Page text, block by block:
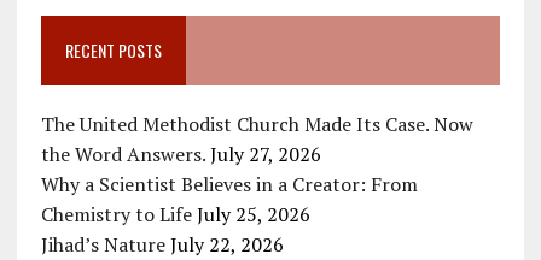
RECENT POSTS
The United Methodist Church Made Its Case. Now
the Word Answers. July 27, 2026
Why a Scientist Believes in a Creator: From
Chemistry to Life July 25, 2026
Jihad’s Nature July 22, 2026